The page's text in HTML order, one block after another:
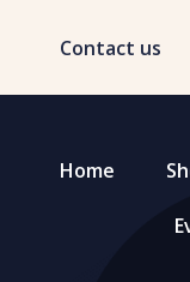
Contact us
Home